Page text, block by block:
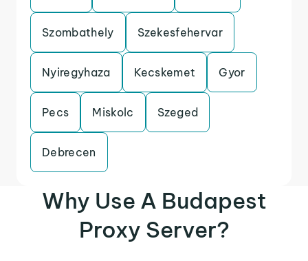
Szombathely Szekesfehervar
Nyiregyhaza Kecskemet Gyor
Pecs Miskolc Szeged
Debrecen
Why Use A Budapest
Proxy Server?